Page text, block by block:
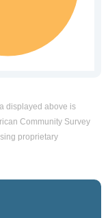
displayed above is
Community Survey
proprietary